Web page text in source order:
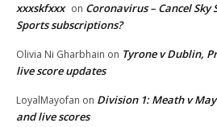
xxxskfxxx on Coronavirus – Cancel Sky
Sports subscriptions?
Olivia Ni Gharbhain on Tyrone v Dublin,
live score updates
LoyalMayofan on Division 1: Meath v
and live scores